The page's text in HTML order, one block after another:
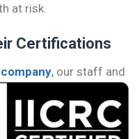
at risk.
Certifications
, our staff and